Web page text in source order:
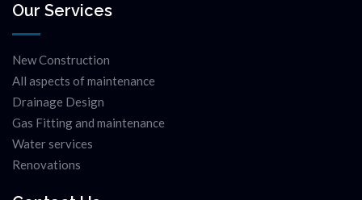
Our Services
New Construction
All aspects of maintenance
Drainage Design
Gas Fitting and maintenance
Water services
Renovations